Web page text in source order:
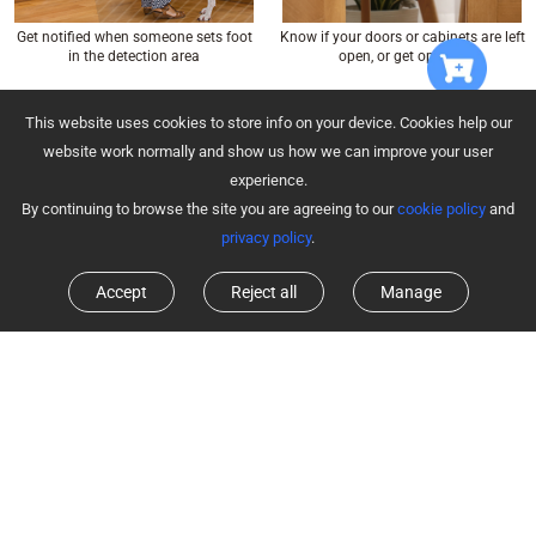
Get notified when someone sets foot
in the detection area
Learn More about T1C
Know if your doors or cabinets are left
open, or get opened
Learn More about T2C
This website uses cookies to store info on your device. Cookies help our
website work normally and show us how we can improve your user
experience.
By continuing to browse the site you are agreeing to ourcookie policy and
privacy policy.
Manage
Reject all
Accept